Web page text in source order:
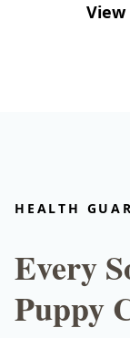
View
HEALTH
Every
Puppy